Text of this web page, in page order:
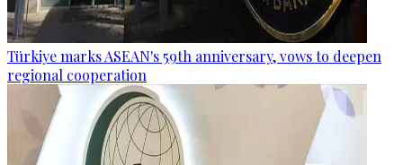
Türkiye marks ASEAN's 59th anniversary, vows to deepen
regional cooperation